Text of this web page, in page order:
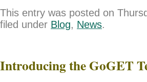
This entry was posted on
filed under Blog, News.
Introducing the GoGET